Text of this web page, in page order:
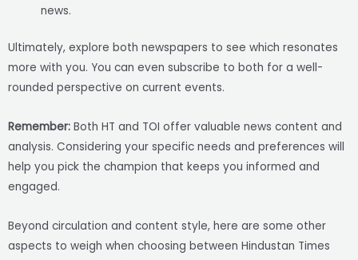
news.
Ultimately, explore both newspapers to see which resonates
more with you. You can even subscribe to both for a well-
rounded perspective on current events.
Remember: Both HT and TOI offer valuable news content and
analysis. Considering your specific needs and preferences will
help you pick the champion that keeps you informed and
engaged.
Beyond circulation and content style, here are some other
aspects to weigh when choosing between Hindustan Times